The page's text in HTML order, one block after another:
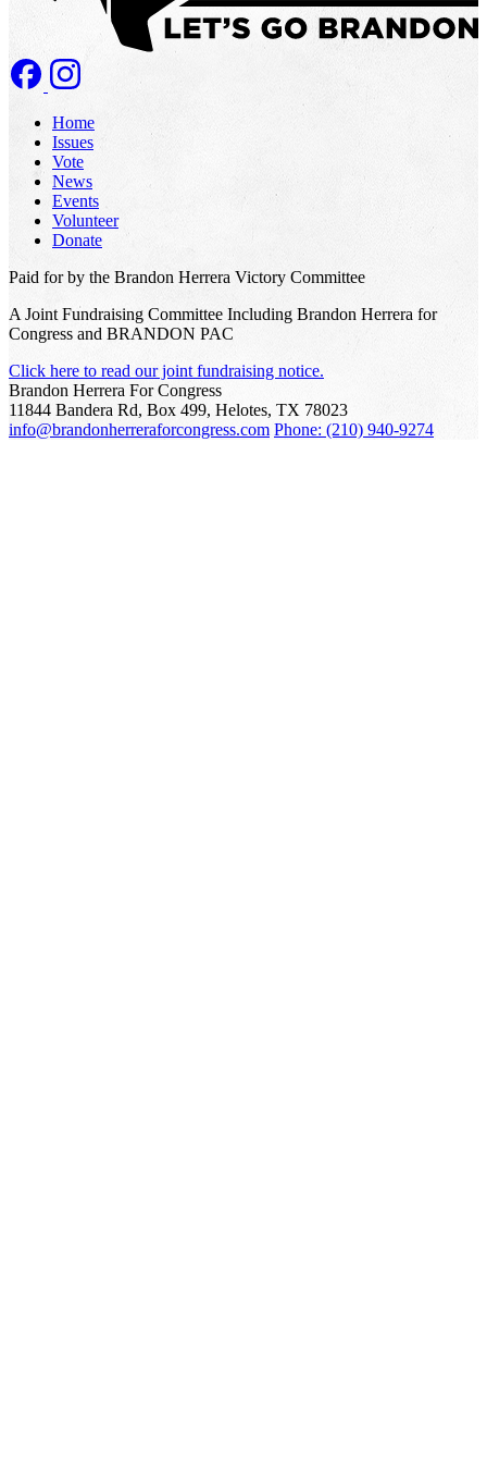
Home
Issues
Vote
News
Events
Volunteer
Donate
Paid for by the Brandon Herrera Victory Committee
A Joint Fundraising Committee Including Brandon Herrera for
Congress and BRANDON PAC
Click here to read our joint fundraising notice.
Brandon Herrera For Congress
11844 Bandera Rd, Box 499, Helotes, TX 78023
info@brandonherreraforcongress.com Phone: (210) 940-9274